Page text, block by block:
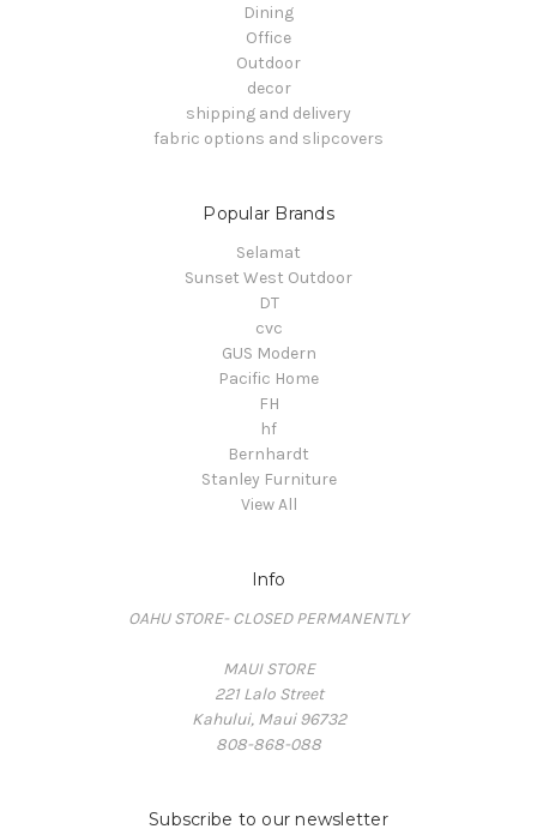
Dining
Office
Outdoor
decor
shipping and delivery
fabric options and slipcovers
Popular Brands
Selamat
Sunset West Outdoor
DT
cvc
GUS Modern
Pacific Home
FH
hf
Bernhardt
Stanley Furniture
View All
Info
OAHU STORE- CLOSED PERMANENTLY
MAUI STORE
221 Lalo Street
Kahului, Maui 96732
808-868-088
Subscribe to our newsletter